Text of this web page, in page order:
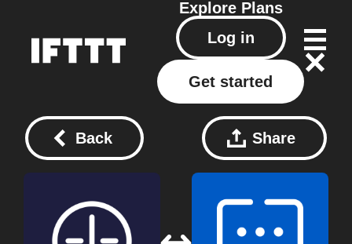
Explore Plans
Log in
Get started
Back Share